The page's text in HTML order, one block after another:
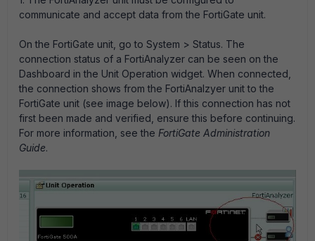
communicate and accept data from the FortiGate unit.
On the FortiGate unit, go to System > Status. The
connection status of a FortiAnalyzer can be seen on the
Dashboard in the Unit Operation widget. When connected,
the connection shows from the FortiAnalzyer unit to the
FortiGate unit (see image below). If this connection has not
first been made and verified, ensure this before continuing.
For more information, see the FortiGate Administration
Guide.